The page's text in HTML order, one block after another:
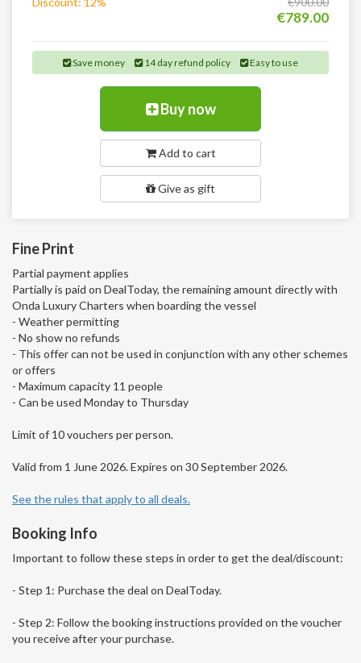
€789.00
Save money 14 day refund policy Easy to use
Buy now
Add to cart
Give as gift
Fine Print
Partial payment applies
Partially is paid on DealToday, the remaining amount directly with
Onda Luxury Charters when boarding the vessel
- Weather permitting
- No show no refunds
- This offer can not be used in conjunction with any other schemes
or offers
- Maximum capacity 11 people
- Can be used Monday to Thursday
Limit of 10 vouchers per person.
Valid from 1 June 2026. Expires on 30 September 2026.
See the rules that apply to all deals.
Booking Info
Important to follow these steps in order to get the deal/discount:
- Step 1: Purchase the deal on DealToday.
- Step 2: Follow the booking instructions provided on the voucher
you receive after your purchase.